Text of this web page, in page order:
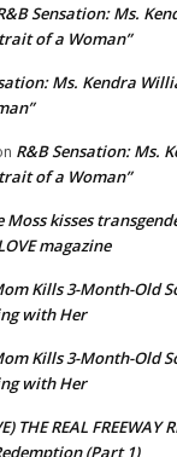
Sensation: Ms.
of a Woman”
Ms. Kendra
R&B Sensation: Ms.
of a Woman”
Moss kisses
magazine
Kills 3-Month-Old
with Her
Kills 3-Month-Old
with Her
THE REAL FREEWAY
(Part 1)